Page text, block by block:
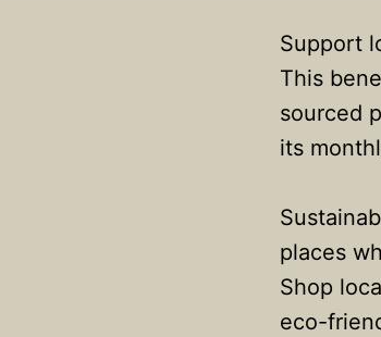
Support
This
sourced
its
places
Shop
eco-